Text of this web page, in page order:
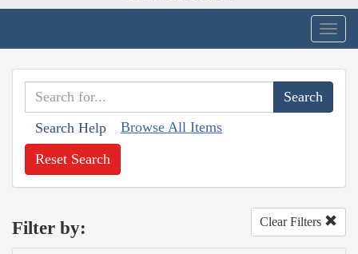
Search Help Browse All Items
Reset Search
Filter by: Clear Filters